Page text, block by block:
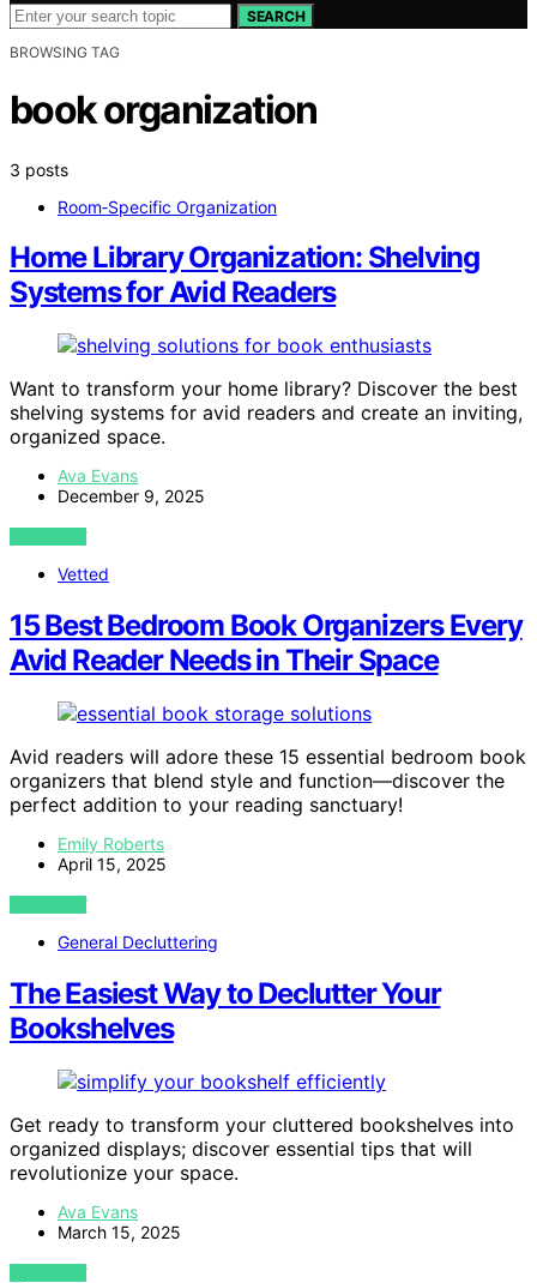
SEARCH
BROWSING TAG
book organization
3 posts
Room‑Specific Organization
Home Library Organization: Shelving
Systems for Avid Readers
Want to transform your home library? Discover the best
shelving systems for avid readers and create an inviting,
organized space.
Ava Evans
December 9, 2025
VIEW POST
Vetted
15 Best Bedroom Book Organizers Every
Avid Reader Needs in Their Space
Avid readers will adore these 15 essential bedroom book
organizers that blend style and function—discover the
perfect addition to your reading sanctuary!
Emily Roberts
April 15, 2025
VIEW POST
General Decluttering
The Easiest Way to Declutter Your
Bookshelves
Get ready to transform your cluttered bookshelves into
organized displays; discover essential tips that will
revolutionize your space.
Ava Evans
March 15, 2025
VIEW POST